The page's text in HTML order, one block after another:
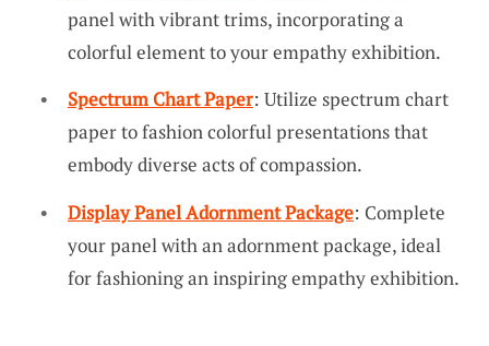
panel with vibrant trims, incorporating a
colorful element to your empathy exhibition.
Spectrum Chart Paper: Utilize spectrum chart
paper to fashion colorful presentations that
embody diverse acts of compassion.
Display Panel Adornment Package: Complete
your panel with an adornment package, ideal
for fashioning an inspiring empathy exhibition.